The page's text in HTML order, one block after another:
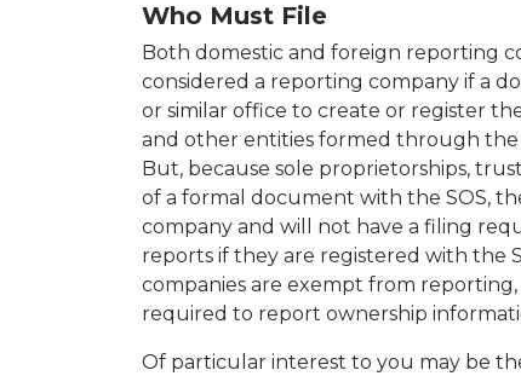
Who Must File
Both domestic and foreign reporting
considered a reporting company if a
or similar office to create or register
and other entities formed through
But, because sole proprietorships,
of a formal document with the SOS,
company and will not have a filing
reports if they are registered with the
companies are exempt from
required to report ownership
Of particular interest to you may be